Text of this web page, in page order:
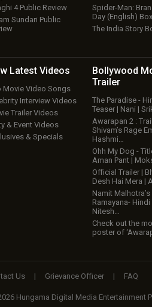
4 Public Review
Sundari Public
Spider-Man:
Day (English)
The India Story
Latest Videos
Movie Video Songs
Interview Videos
Trailer Videos
& Event Videos
& Specials
Bollywood
Trailer
The Paradise -
Teaser | Nani |
Awarapan 2 :
Shivam’s Rage
Hashmi…
Ohh My Dog -
Aman Pant |
Official Trailer |
Desh Hai Mera |
Namit Malhotra’s
Ramayana- Hindi
Nitesh…
Check out the
poster of
Us | Grievance Officer | FAQ
Hungama Digital Media Entertainment